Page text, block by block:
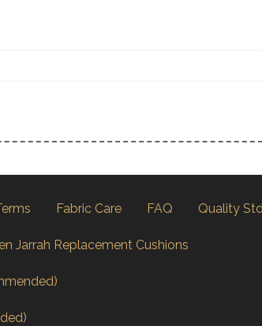
Fabric Care FAQ Quality
Jarrah Replacement Cushions